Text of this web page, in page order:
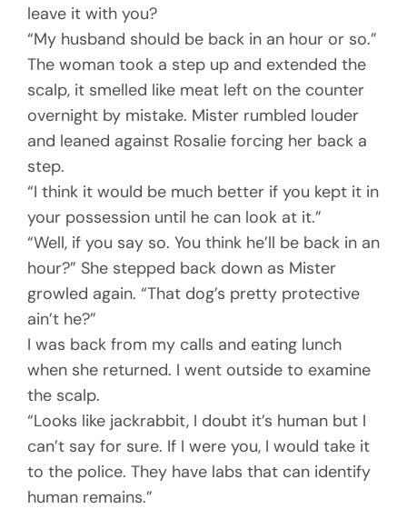
leave it with you?
“My husband should be back in an hour or so.”
The woman took a step up and extended the
scalp, it smelled like meat left on the counter
overnight by mistake. Mister rumbled louder
and leaned against Rosalie forcing her back a
step.
“I think it would be much better if you kept it in
your possession until he can look at it.”
“Well, if you say so. You think he’ll be back in an
hour?” She stepped back down as Mister
growled again. “That dog’s pretty protective
ain’t he?”
I was back from my calls and eating lunch
when she returned. I went outside to examine
the scalp.
“Looks like jackrabbit, I doubt it’s human but I
can’t say for sure. If I were you, I would take it
to the police. They have labs that can identify
human remains.”